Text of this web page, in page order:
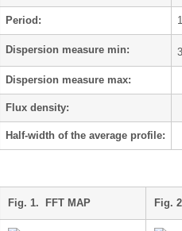
Period:
Dispersion measure min:
Dispersion measure max:
Flux density:
Half-width of the average profile:
Fig. 1. FFT MAP Fig.